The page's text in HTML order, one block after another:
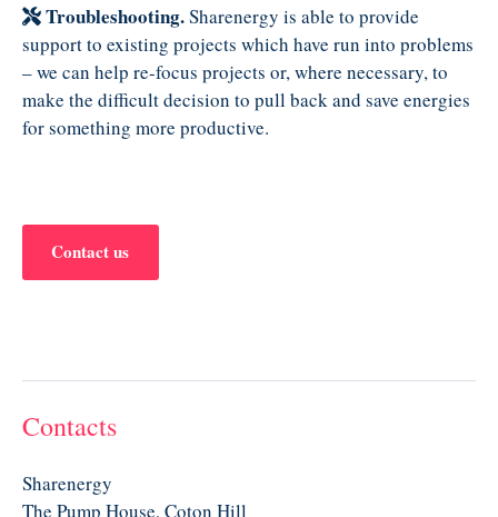
Troubleshooting.Sharenergy is able to provide
support to existing projects which have run into problems
– we can help re-focus projects or, where necessary, to
make the difficult decision to pull back and save energies
for something more productive.
Contact us
Contacts
Sharenergy
The Pump House, Coton Hill